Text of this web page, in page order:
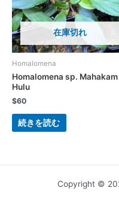
在庫切れ
Homalomena
Homalomena sp. Mahakam
Hulu
$60
続きを読む
Copyright ©